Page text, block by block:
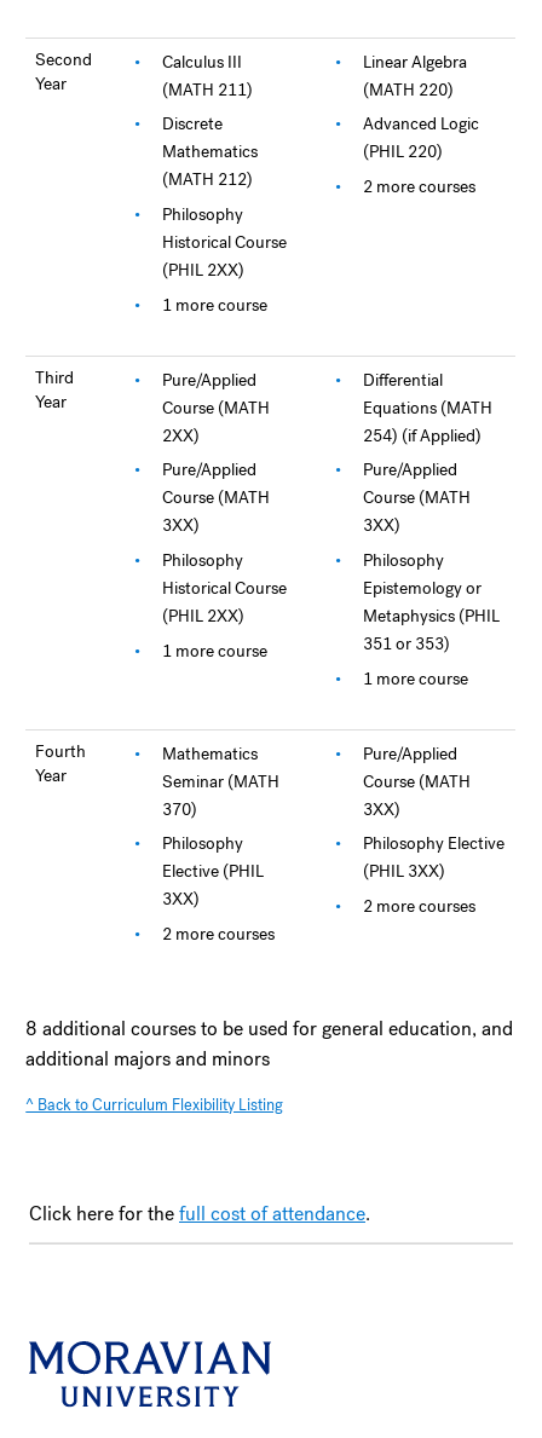
Second
Year
Calculus III
(MATH 211)
Discrete
Mathematics
(MATH 212)
Philosophy
Historical Course
(PHIL 2XX)
1 more course
Linear Algebra
(MATH 220)
Advanced Logic
(PHIL 220)
2 more courses
Third
Year
Pure/Applied
Course (MATH
2XX)
Pure/Applied
Course (MATH
3XX)
Philosophy
Historical Course
(PHIL 2XX)
1 more course
Differential
Equations (MATH
254) (if Applied)
Pure/Applied
Course (MATH
3XX)
Philosophy
Epistemology or
Metaphysics (PHIL
351 or 353)
1 more course
Fourth
Year
Mathematics
Seminar (MATH
370)
Philosophy
Elective (PHIL
3XX)
2 more courses
Pure/Applied
Course (MATH
3XX)
Philosophy Elective
(PHIL 3XX)
2 more courses
8 additional courses to be used for general education, and
additional majors and minors
^ Back to Curriculum Flexibility Listing
Click here for thefull cost of attendance.